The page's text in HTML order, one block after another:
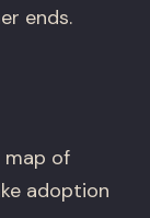
ends.
map of
adoption